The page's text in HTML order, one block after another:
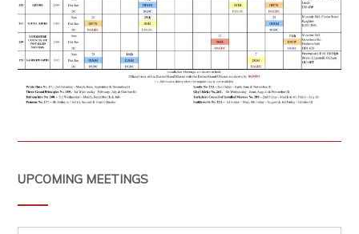
UPCOMING MEETINGS